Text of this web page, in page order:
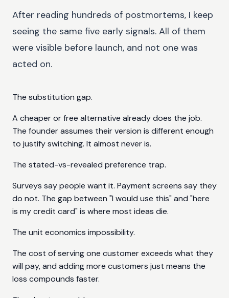
After reading hundreds of postmortems, I keep
seeing the same five early signals. All of them
were visible before launch, and not one was
acted on.
The substitution gap.
A cheaper or free alternative already does the job.
The founder assumes their version is different enough
to justify switching. It almost never is.
The stated-vs-revealed preference trap.
Surveys say people want it. Payment screens say they
do not. The gap between "I would use this" and "here
is my credit card" is where most ideas die.
The unit economics impossibility.
The cost of serving one customer exceeds what they
will pay, and adding more customers just means the
loss compounds faster.